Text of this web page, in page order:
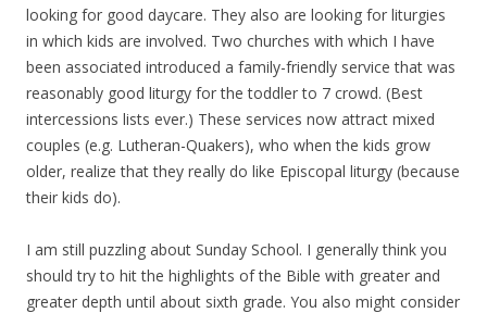
looking for good daycare. They also are looking for liturgies
in which kids are involved. Two churches with which I have
been associated introduced a family-friendly service that was
reasonably good liturgy for the toddler to 7 crowd. (Best
intercessions lists ever.) These services now attract mixed
couples (e.g. Lutheran-Quakers), who when the kids grow
older, realize that they really do like Episcopal liturgy (because
their kids do).
I am still puzzling about Sunday School. I generally think you
should try to hit the highlights of the Bible with greater and
greater depth until about sixth grade. You also might consider